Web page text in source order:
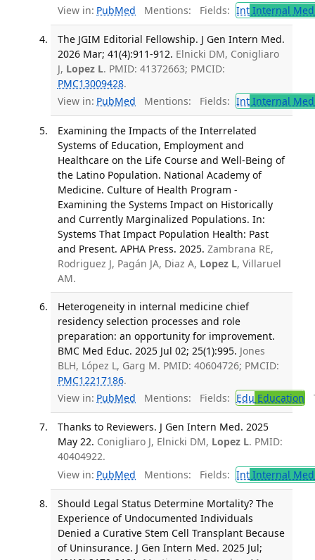
View in: PubMed Mentions: Fields: IntInternal
The JGIM Editorial Fellowship. J Gen Intern Med.
2026 Mar; 41(4):911-912. Elnicki DM, Conigliaro
J, Lopez L. PMID: 41372663; PMCID:
PMC13009428.
View in: PubMed Mentions: Fields: IntInternal
Examining the Impacts of the Interrelated
Systems of Education, Employment and
Healthcare on the Life Course and Well-Being of
the Latino Population. National Academy of
Medicine. Culture of Health Program -
Examining the Systems Impact on Historically
and Currently Marginalized Populations. In:
Systems That Impact Population Health: Past
and Present. APHA Press. 2025. Zambrana RE,
Rodriguez J, Pagán JA, Diaz A, Lopez L, Villaruel
AM.
Heterogeneity in internal medicine chief
residency selection processes and role
preparation: an opportunity for improvement.
BMC Med Educ. 2025 Jul 02; 25(1):995. Jones
BLH, López L, Garg M. PMID: 40604726; PMCID:
PMC12217186.
View in: PubMed Mentions: Fields: Edu Education
Thanks to Reviewers. J Gen Intern Med. 2025
May 22. Conigliaro J, Elnicki DM, Lopez L. PMID:
40404922.
View in: PubMed Mentions: Fields: IntInternal
Should Legal Status Determine Mortality? The
Experience of Undocumented Individuals
Denied a Curative Stem Cell Transplant Because
of Uninsurance. J Gen Intern Med. 2025 Jul;